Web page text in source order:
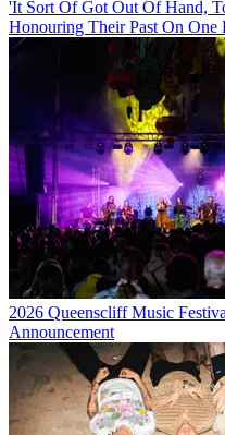
'It Sort Of Got Out Of Hand,
Honouring Their Past On One
2026 Queenscliff Music
Announcement